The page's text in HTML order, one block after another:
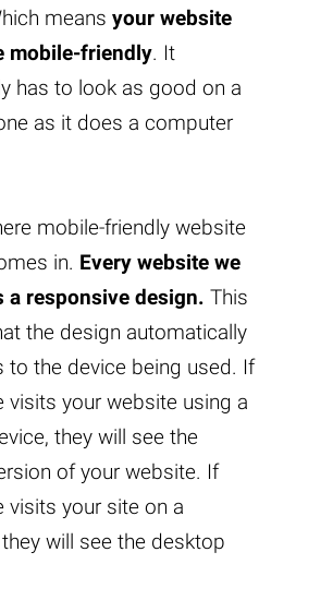
means your website
mobile-friendly. It
has to look as good on a
as it does a computer
mobile-friendly website
in. Every website we
a responsive design. This
the design automatically
to the device being used. If
visits your website using a
they will see the
of your website. If
visits your site on a
will see the desktop